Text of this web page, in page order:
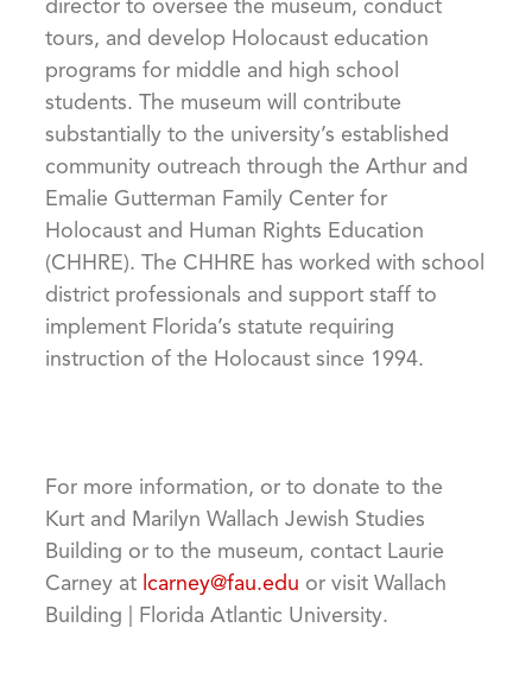
director to oversee the museum, conduct
tours, and develop Holocaust education
programs for middle and high school
students. The museum will contribute
substantially to the university’s established
community outreach through the Arthur and
Emalie Gutterman Family Center for
Holocaust and Human Rights Education
(CHHRE). The CHHRE has worked with school
district professionals and support staff to
implement Florida’s statute requiring
instruction of the Holocaust since 1994.
For more information, or to donate to the
Kurt and Marilyn Wallach Jewish Studies
Building or to the museum, contact Laurie
Carney at lcarney@fau.edu or visit Wallach
Building | Florida Atlantic University.